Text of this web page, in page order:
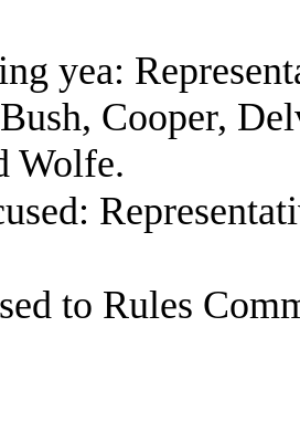
yea:
Cooper,
Wolfe.
to Rules